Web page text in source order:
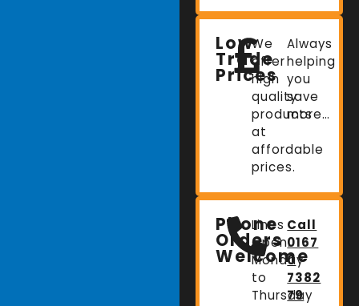
Low
Trade
Prices
We
offer
high
quality
products
at
affordable
prices.
Always
helping
you
save
more…
Phone
Orders
Welcome
Lines
Open:
Monday
to
Thursday
Call
0167
0
7382
79